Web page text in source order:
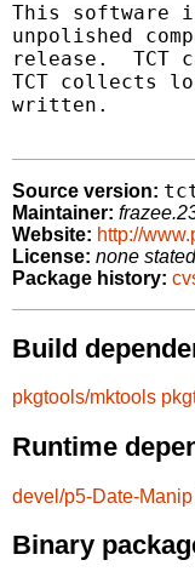
This
unpolished
release.  TCT
TCT collects
written.
Source version:
Maintainer:
Website: http://
License: none stated
Package history:
Build
pkgtools/mktools
Runtime
devel/p5-Date-Manip
Binary